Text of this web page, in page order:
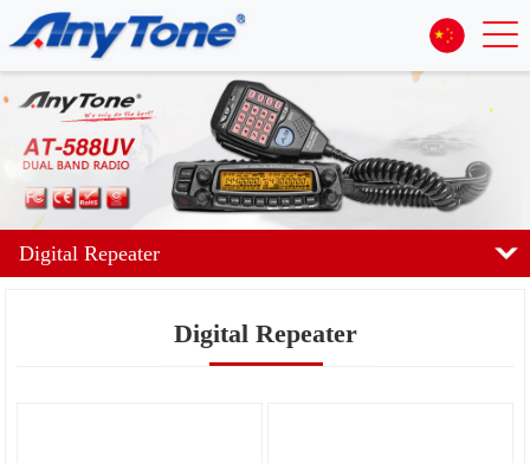
Digital Repeater
Digital Repeater